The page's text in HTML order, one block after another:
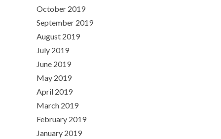
October 2019
September 2019
August 2019
July 2019
June 2019
May 2019
April 2019
March 2019
February 2019
January 2019